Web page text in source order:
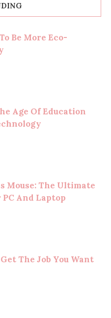
Be More Eco-
Age Of Education
Mouse: The Ultimate
PC And Laptop
The Job You Want